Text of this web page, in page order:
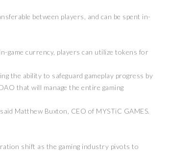
between players, and can be spent in-
game currency, players can utilize tokens for
the ability to safeguard gameplay progress by
that will manage the entire gaming
Matthew Buxton, CEO of MYSTiC GAMES.
shift as the gaming industry pivots to